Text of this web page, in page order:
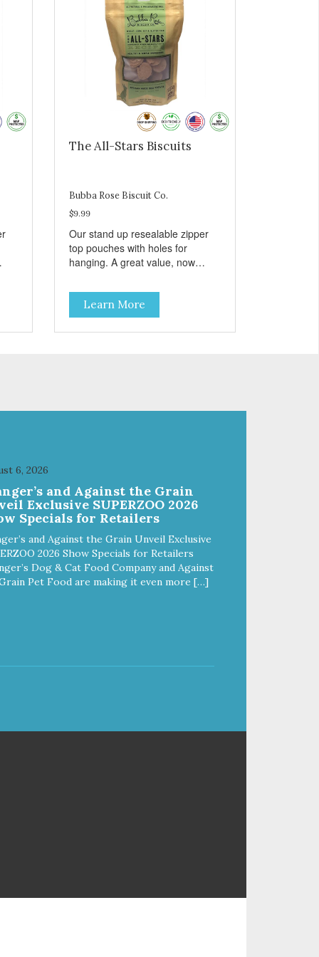
The All-Stars Biscuits
Bubba Rose Biscuit Co.
$9.99
Our stand up resealable zipper
top pouches with holes for
hanging. A great value, now
the same great shelf presence.
The All-Stars, as that's what this
trio of flavors is in our line up. A
tried and true classic. This mixed
Learn More
6, 2026
and Against the Grain
Exclusive SUPERZOO 2026
Specials for Retailers
and Against the Grain Unveil Exclusive
2026 Show Specials for Retailers
Dog & Cat Food Company and Against
Pet Food are making it even more […]